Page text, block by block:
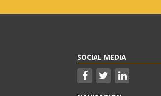
SOCIAL MEDIA